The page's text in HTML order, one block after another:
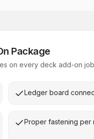
Package
on every deck add-on
Ledger board
Proper fastening per